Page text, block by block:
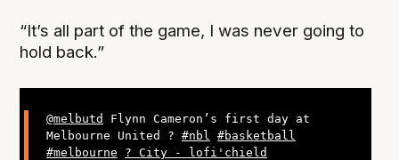
“It’s all part of the game, I was never going to
hold back.”
@melbutd
Flynn Cameron’s first day at
Melbourne United ? #nbl
#basketball
#melbourne
? City - lofi'chield